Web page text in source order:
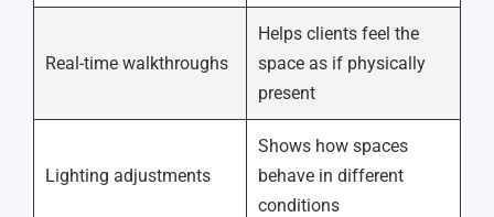
Real-time walkthroughs
Helps clients feel the
space as if physically
present
Lighting adjustments
Shows how spaces
behave in different
conditions